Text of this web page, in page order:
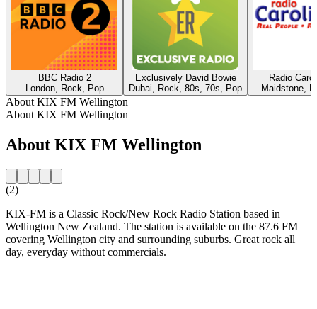
BBC Radio 2
London, Rock, Pop
Exclusively David Bowie
Dubai, Rock, 80s, 70s, Pop
Radio
Maidstone,
About KIX FM Wellington
About KIX FM Wellington
About KIX FM Wellington
(2)
KIX-FM is a Classic Rock/New Rock Radio Station based in
Wellington New Zealand. The station is available on the 87.6 FM
covering Wellington city and surrounding suburbs. Great rock all
day, everyday without commercials.